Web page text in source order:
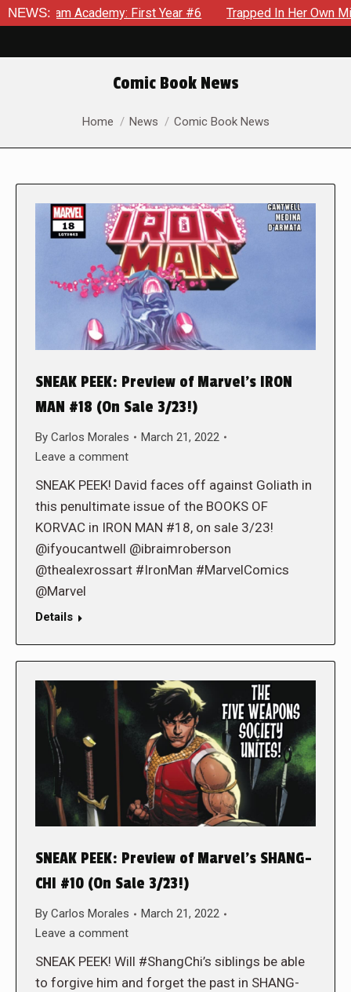
NEWS:First Year #6 Trapped In Her Own Mind, The
Comic Book News
You are here:
Home News Comic Book News
SNEAK PEEK: Preview of Marvel’s IRON
MAN #18 (On Sale 3/23!)
By Carlos Morales
March 21, 2022
Leave a comment
SNEAK PEEK! David faces off against Goliath in
this penultimate issue of the BOOKS OF
KORVAC in IRON MAN #18, on sale 3/23!
@ifyoucantwell @ibraimroberson
@thealexrossart #IronMan #MarvelComics
@Marvel
Details
SNEAK PEEK: Preview of Marvel’s SHANG-
CHI #10 (On Sale 3/23!)
By Carlos Morales
March 21, 2022
Leave a comment
SNEAK PEEK! Will #ShangChi’s siblings be able
to forgive him and forget the past in SHANG-